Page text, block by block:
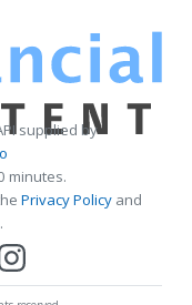
supplied by
minutes.
Privacy Policy and
.